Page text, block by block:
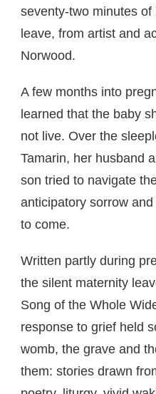
seventy-two minutes
leave, from artist and
Norwood.
A few months into
learned that the baby
not live. Over the
Tamarin, her husband
son tried to navigate
anticipatory sorrow
to come.
Written partly during
the silent maternity
Song of the Whole
response to grief held
womb, the grave and
them: stories drawn